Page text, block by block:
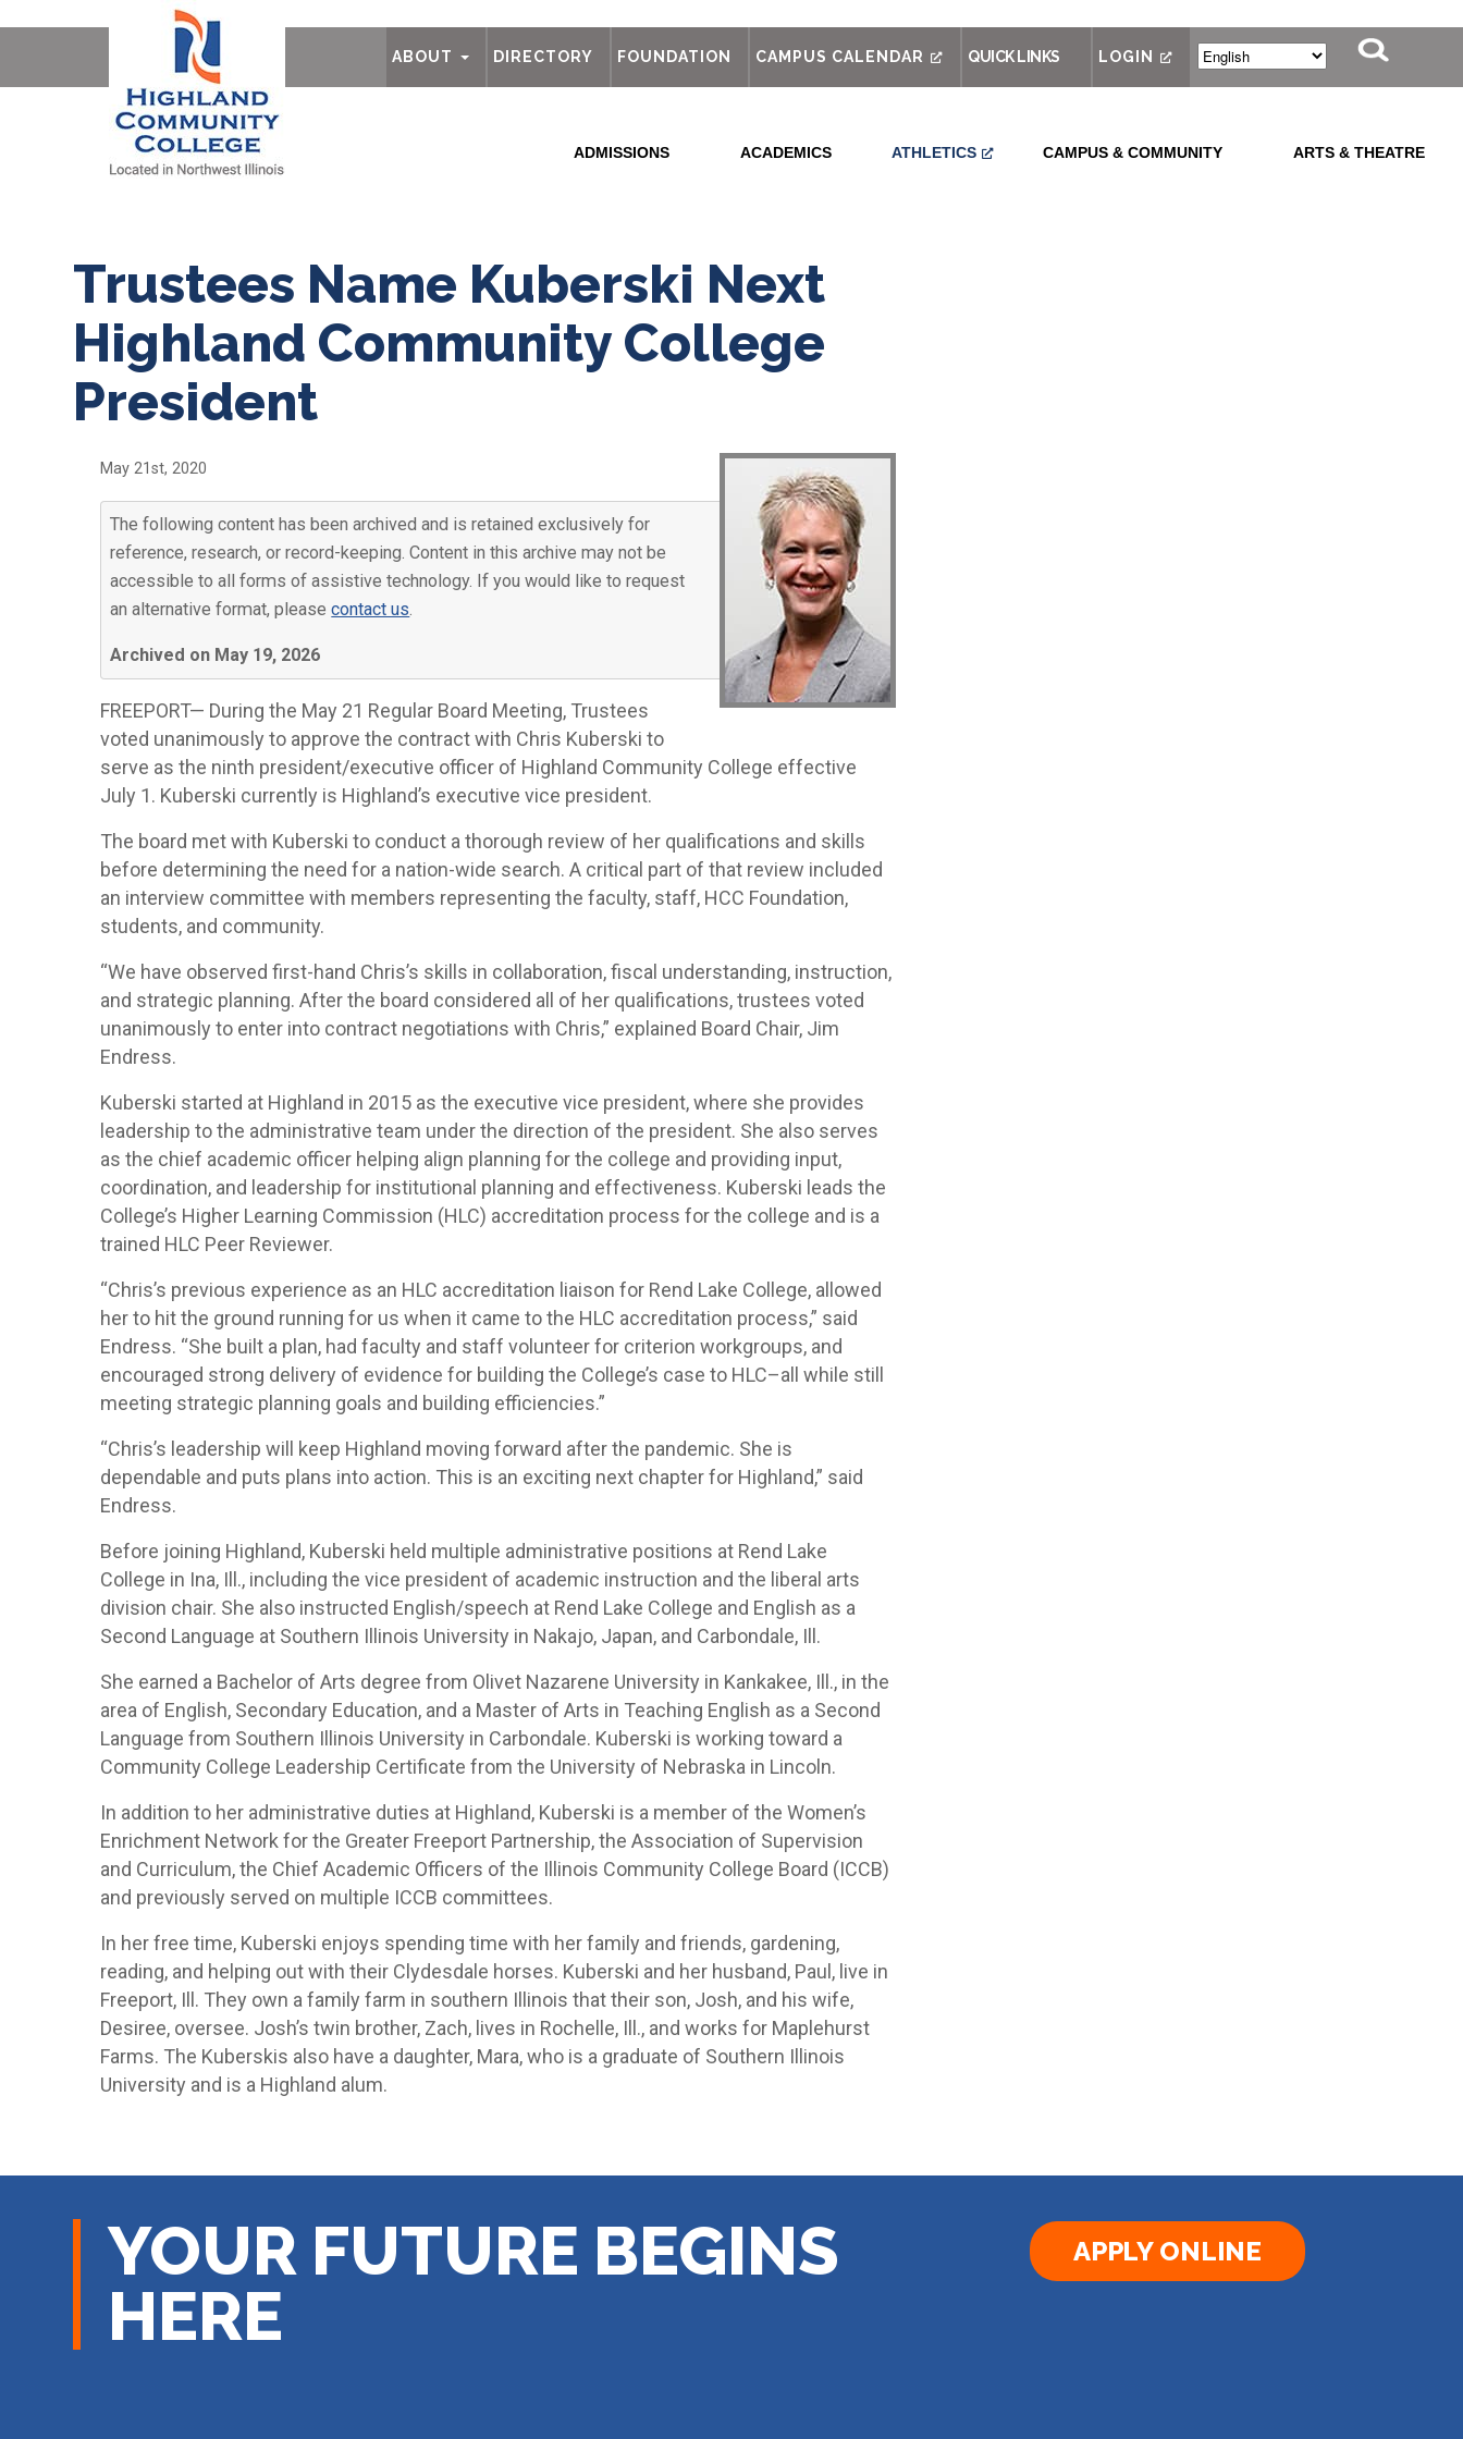
ABOUT AboutDIRECTORY FOUNDATION CAMPUS CALENDAR QUICK LINKS LOGIN
ADMISSIONS ACADEMICS ATHLETICS CAMPUS & COMMUNITY ARTS & THEATRE
Trustees Name Kuberski Next
Highland Community College
President
May 21st, 2020
The following content has been archived and is retained exclusively for
reference, research, or record-keeping. Content in this archive may not be
accessible to all forms of assistive technology. If you would like to request
an alternative format, pleasecontact us.
Archived on May 19, 2026
FREEPORT— During the May 21 Regular Board Meeting, Trustees
voted unanimously to approve the contract with Chris Kuberski to
serve as the ninth president/executive officer of Highland Community College effective
July 1. Kuberski currently is Highland’s executive vice president.
The board met with Kuberski to conduct a thorough review of her qualifications and skills
before determining the need for a nation-wide search. A critical part of that review included
an interview committee with members representing the faculty, staff, HCC Foundation,
students, and community.
“We have observed first-hand Chris’s skills in collaboration, fiscal understanding, instruction,
and strategic planning. After the board considered all of her qualifications, trustees voted
unanimously to enter into contract negotiations with Chris,” explained Board Chair, Jim
Endress.
Kuberski started at Highland in 2015 as the executive vice president, where she provides
leadership to the administrative team under the direction of the president. She also serves
as the chief academic officer helping align planning for the college and providing input,
coordination, and leadership for institutional planning and effectiveness. Kuberski leads the
College’s Higher Learning Commission (HLC) accreditation process for the college and is a
trained HLC Peer Reviewer.
“Chris’s previous experience as an HLC accreditation liaison for Rend Lake College, allowed
her to hit the ground running for us when it came to the HLC accreditation process,” said
Endress. “She built a plan, had faculty and staff volunteer for criterion workgroups, and
encouraged strong delivery of evidence for building the College’s case to HLC–all while still
meeting strategic planning goals and building efficiencies.”
“Chris’s leadership will keep Highland moving forward after the pandemic. She is
dependable and puts plans into action. This is an exciting next chapter for Highland,” said
Endress.
Before joining Highland, Kuberski held multiple administrative positions at Rend Lake
College in Ina, Ill., including the vice president of academic instruction and the liberal arts
division chair. She also instructed English/speech at Rend Lake College and English as a
Second Language at Southern Illinois University in Nakajo, Japan, and Carbondale, Ill.
She earned a Bachelor of Arts degree from Olivet Nazarene University in Kankakee, Ill., in the
area of English, Secondary Education, and a Master of Arts in Teaching English as a Second
Language from Southern Illinois University in Carbondale. Kuberski is working toward a
Community College Leadership Certificate from the University of Nebraska in Lincoln.
In addition to her administrative duties at Highland, Kuberski is a member of the Women’s
Enrichment Network for the Greater Freeport Partnership, the Association of Supervision
and Curriculum, the Chief Academic Officers of the Illinois Community College Board (ICCB)
and previously served on multiple ICCB committees.
In her free time, Kuberski enjoys spending time with her family and friends, gardening,
reading, and helping out with their Clydesdale horses. Kuberski and her husband, Paul, live in
Freeport, Ill. They own a family farm in southern Illinois that their son, Josh, and his wife,
Desiree, oversee. Josh’s twin brother, Zach, lives in Rochelle, Ill., and works for Maplehurst
Farms. The Kuberskis also have a daughter, Mara, who is a graduate of Southern Illinois
University and is a Highland alum.
YOUR FUTURE BEGINS
HERE
APPLY ONLINE